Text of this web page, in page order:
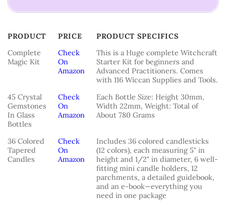
PRODUCT PRICE
PRODUCT SPECIFICS
PRODUCT
PRICE PRODUCT SPECIFICS
Complete
Magic Kit
Check
On
Amazon
This is a Huge complete Witchcraft
Starter Kit for beginners and
Advanced Practitioners. Comes
with 116 Wiccan Supplies and Tools.
45 Crystal
Gemstones
In Glass
Bottles
Check
On
Amazon
Each Bottle Size: Height 30mm,
Width 22mm, Weight: Total of
About 780 Grams
36 Colored
Tapered
Candles
Check
On
Amazon
Includes 36 colored candlesticks
(12 colors), each measuring 5" in
height and 1/2" in diameter, 6 well-
fitting mini candle holders, 12
parchments, a detailed guidebook,
and an e-book—everything you
need in one package